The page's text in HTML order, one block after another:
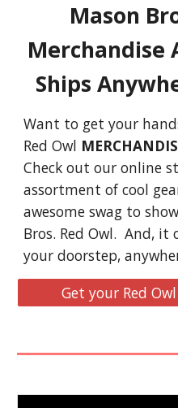
Mason
Merchandise
Ships
Want to get your
Red Owl
Check out our online
assortment of cool
awesome swag to
Bros. Red Owl. And,
your doorstep,
Get your Red